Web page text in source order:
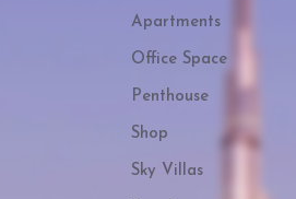
Apartments
Office Space
Penthouse
Shop
Sky Villas